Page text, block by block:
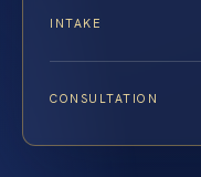
INTAKE
CONSULTATION